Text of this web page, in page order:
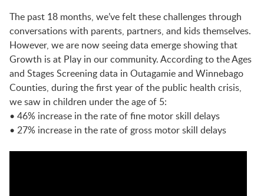
SENSORY SUPERSTARS
BFK ARTIST IN RESIDENCE
BFK CHILDREN’S PARADE
The past 18 months, we’ve felt these challenges through
conversations with parents, partners, and kids themselves.
However, we are now seeing data emerge showing that
Growth is at Play in our community. According to the Ages
and Stages Screening data in Outagamie and Winnebago
Counties, during the first year of the public health crisis,
we saw in children under the age of 5:
• 46% increase in the rate of fine motor skill delays
• 27% increase in the rate of gross motor skill delays